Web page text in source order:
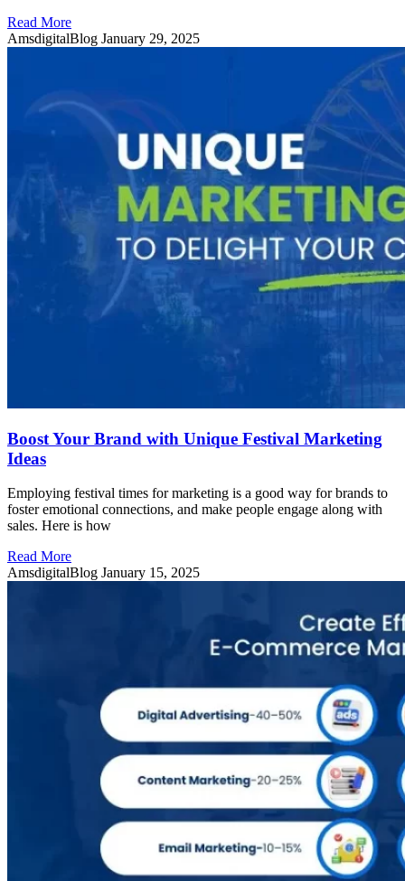
Read More
AmsdigitalBlog January 29, 2025
Boost Your Brand with Unique Festival Marketing
Ideas
Employing festival times for marketing is a good way for brands to
foster emotional connections, and make people engage along with
sales. Here is how
Read More
AmsdigitalBlog January 15, 2025